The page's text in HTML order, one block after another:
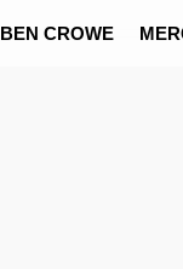
BEN CROWE